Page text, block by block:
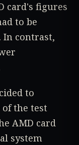
card's figures
to be
In contrast,
to
the test
AMD card
system